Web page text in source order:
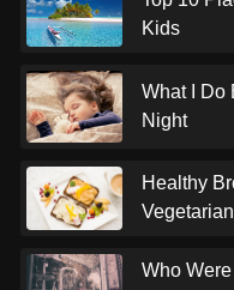
Kids
What I Do
Night
Healthy
Who